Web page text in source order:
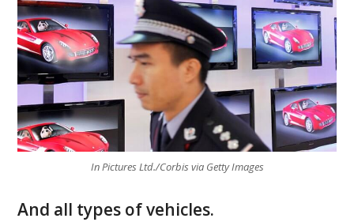
In Pictures Ltd./Corbis via Getty Images
And all types of vehicles.